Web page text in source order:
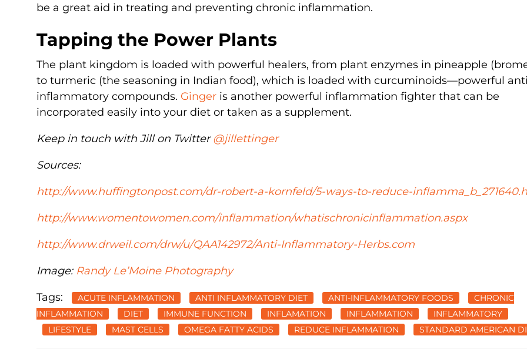
be a great aid in treating and preventing chronic inflammation.
Tapping the Power Plants
The plant kingdom is loaded with powerful healers, from plant enzymes in pineapple
to turmeric (the seasoning in Indian food), which is loaded with curcuminoids—powerful
inflammatory compounds. Ginger is another powerful inflammation fighter that can be
incorporated easily into your diet or taken as a supplement.
Keep in touch with Jill on Twitter@jillettinger
Sources:
http://www.huffingtonpost.com/dr-robert-a-kornfeld/5-ways-to-reduce-
http://www.womentowomen.com/inflammation/whatischronicinflammation.aspx
http://www.drweil.com/drw/u/QAA142972/Anti-Inflammatory-Herbs.com
Image:Randy Le’Moine Photography
Tags: ACUTE INFLAMMATION ANTI INFLAMMATORY DIET ANTI-INFLAMMATORY FOODS
CHRONIC
INFLAMMATION
DIET IMMUNE FUNCTION INFLAMATION INFLAMMATION
INFLAMMATORY
LIFESTYLE
MAST CELLS OMEGA FATTY ACIDS REDUCE INFLAMMATION STANDARD AMERICAN